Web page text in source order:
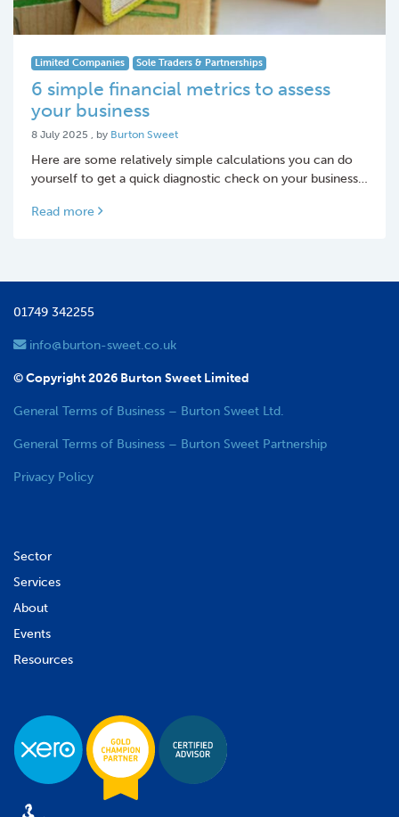
Limited Companies Sole Traders & Partnerships
6 simple financial metrics to assess
your business
8 July 2025 8 July 2025
, by Burton Sweet
Here are some relatively simple calculations you can do
yourself to get a quick diagnostic check on your business…
Read more
01749 342255
info@burton-sweet.co.uk
© Copyright 2026 Burton Sweet Limited
General Terms of Business – Burton Sweet Ltd.
General Terms of Business – Burton Sweet Partnership
Privacy Policy
Sector
Services
About
Events
Resources